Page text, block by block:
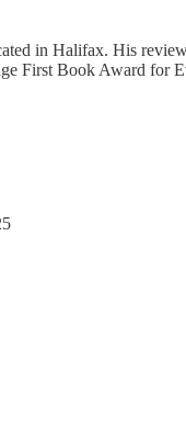
in Halifax. His
First Book Award for